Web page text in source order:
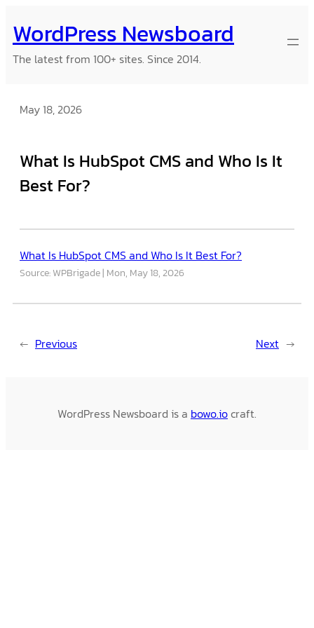
to
content
WordPress Newsboard
The latest from 100+ sites. Since 2014.
May 18, 2026
What Is HubSpot CMS and Who Is It
Best For?
What Is HubSpot CMS and Who Is It Best For?
Source: WPBrigade Mon, May 18, 2026
← Previous Next →
WordPress Newsboard is a bowo.iocraft.